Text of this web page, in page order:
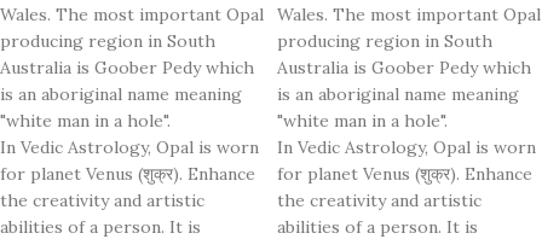
Wales. The most important Opal
producing region in South
Australia is Goober Pedy which
is an aboriginal name meaning
"white man in a hole".
In Vedic Astrology, Opal is worn
for planet Venus (शुक्र). Enhance
the creativity and artistic
abilities of a person. It is
Wales. The most important Opal
producing region in South
Australia is Goober Pedy which
is an aboriginal name meaning
"white man in a hole".
In Vedic Astrology, Opal is worn
for planet Venus (शुक्र). Enhance
the creativity and artistic
abilities of a person. It is